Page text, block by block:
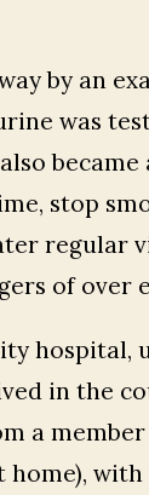
by an
was
stop
regular
of over
hospital,
in the
a